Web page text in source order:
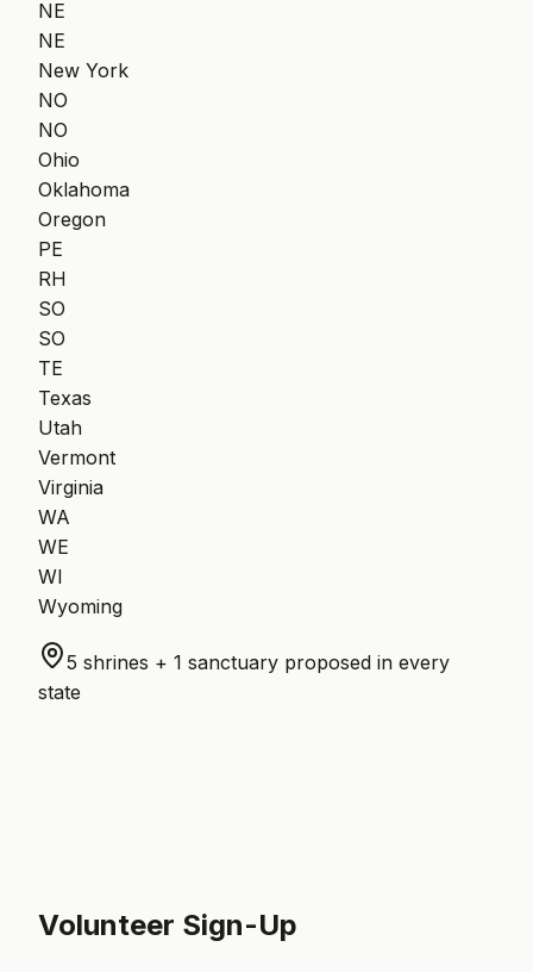
NE
NE
New York
NO
NO
Ohio
Oklahoma
Oregon
PE
RH
SO
SO
TE
Texas
Utah
Vermont
Virginia
WA
WE
WI
Wyoming
5 shrines + 1 sanctuary proposed in every
state
Volunteer Sign-Up